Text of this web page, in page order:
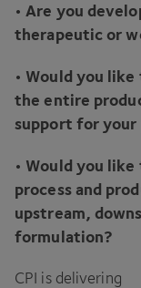
• Are you
therapeutic or
• Would you
the entire
support for
• Would you
process and
upstream,
formulation?
CPI is delivering